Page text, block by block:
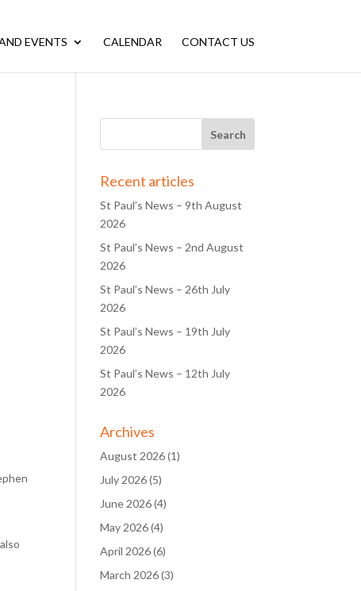
EVENTS CALENDAR CONTACT US
Recent articles
St Paul’s News – 9th August
2026
St Paul’s News – 2nd August
2026
St Paul’s News – 26th July
2026
St Paul’s News – 19th July
2026
St Paul’s News – 12th July
2026
Archives
August 2026(1)
July 2026(5)
June 2026(4)
May 2026(4)
April 2026(6)
March 2026(3)